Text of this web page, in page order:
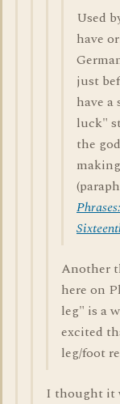
Used
have
just
have
luck"
the
Another
here on
leg" is a
excited
leg/foot
I thought it